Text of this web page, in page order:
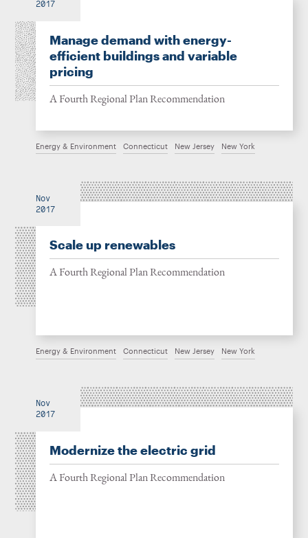
2017
Manage demand with energy-
efficient buildings and variable
pricing
A Fourth Regional Plan Recommendation
Energy & Environment Connecticut New Jersey New York
Nov
2017
Scale up renewables
A Fourth Regional Plan Recommendation
Energy & Environment Connecticut New Jersey New York
Nov
2017
Modernize the electric grid
A Fourth Regional Plan Recommendation